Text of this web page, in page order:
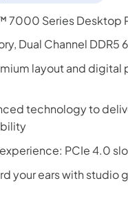
7000 Series Desktop
Dual Channel DDR5
layout and
technology to
PCIe 4.0
your ears with